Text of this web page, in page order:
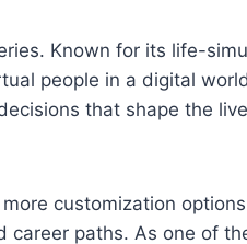
Known for its life-
people in a digital
that shape the
customization
career paths. As one of